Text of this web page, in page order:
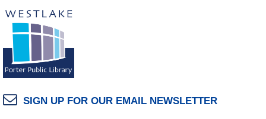
SIGN UP FOR OUR EMAIL NEWSLETTER